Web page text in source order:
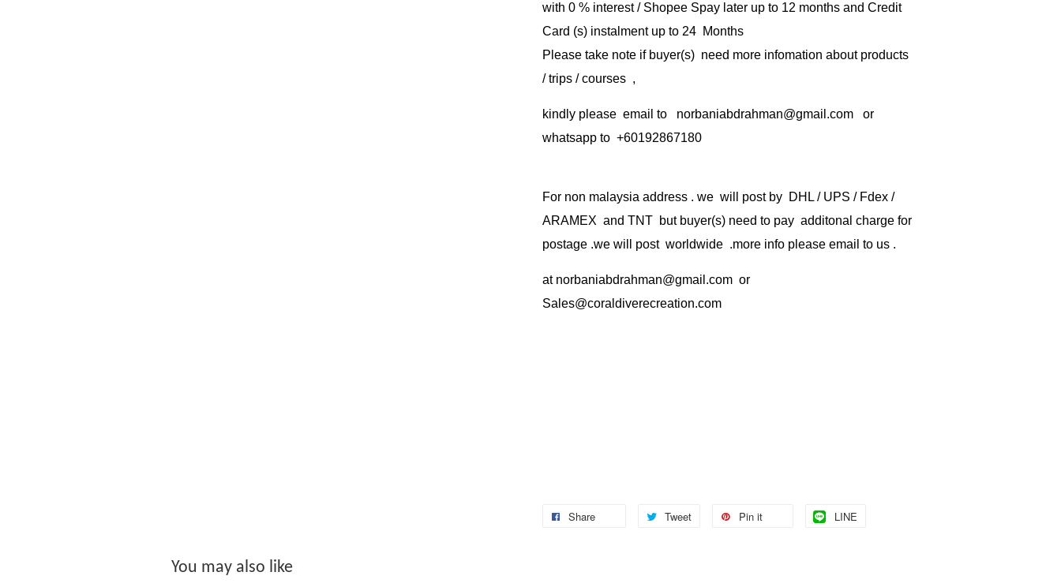
with 0 % interest / Shopee Spay later up to 12 months and Credit
Card (s) instalment up to 24 Months
Please take note if buyer(s) need more infomation about products
/ trips / courses ,
kindly please email to norbaniabdrahman@gmail.com or
whatsapp to +60192867180
For non malaysia address . we will post by DHL / UPS / Fdex /
ARAMEX and TNT but buyer(s) need to pay additonal charge for
postage .we will post worldwide .more info please email to us .
at norbaniabdrahman@gmail.com or
Sales@coraldiverecreation.com
Share Tweet Pin it LINE
You may also like